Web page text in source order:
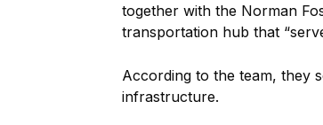
together with the Norman
transportation hub that
According to the team, they
infrastructure.